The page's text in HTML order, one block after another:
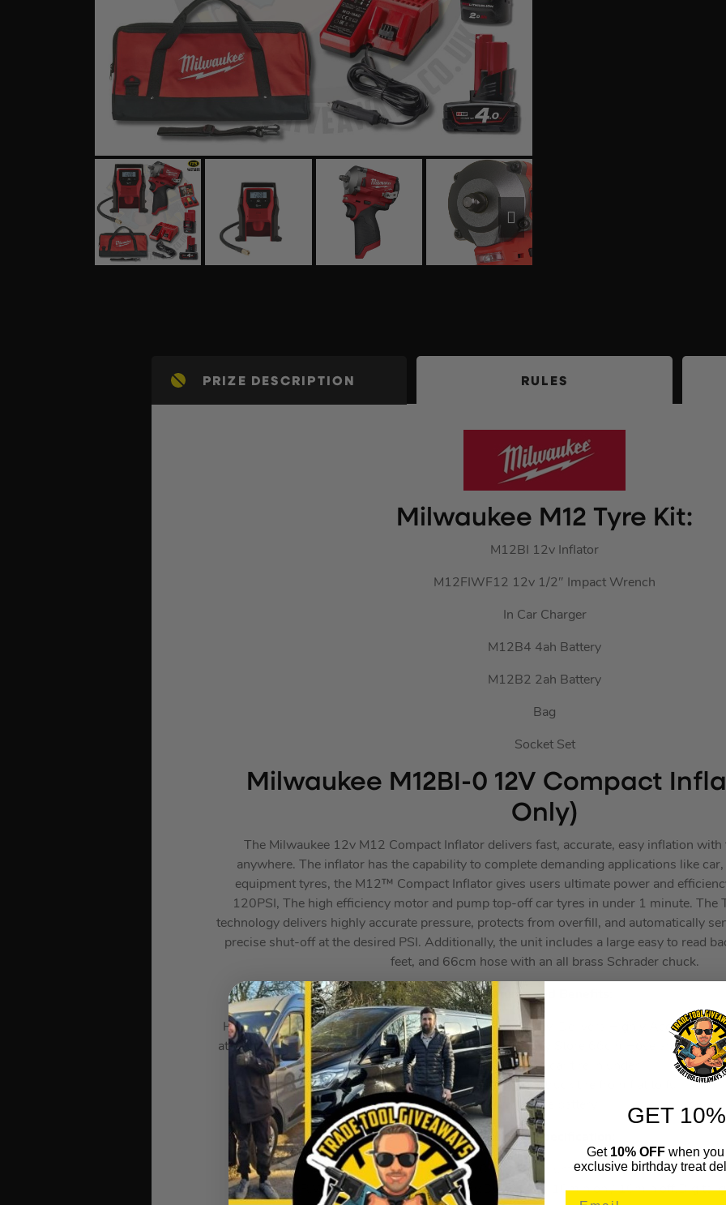
PRIZE DESCRIPTION RULES
Milwaukee M12 Tyre Kit:
M12BI 12v Inflator
M12FIWF12 12v 1/2″ Impact Wrench
In Car Charger
M12B4 4ah Battery
M12B2 2ah Battery
Bag
Socket Set
Milwaukee M12BI-0 12V Compact
Only)
The Milwaukee 12v M12 Compact Inflator delivers fast, accurate, easy inflation
anywhere. The inflator has the capability to complete demanding applications like
equipment tyres, the M12™ Compact Inflator gives users ultimate power and
120PSI, The high efficiency motor and pump top-off car tyres in under 1 minute.
technology delivers highly accurate pressure, protects from overfill, and automatically
precise shut-off at the desired PSI. Additionally, the unit includes a large easy to read
feet, and 66cm hose with an all brass Schrader chuck.
Features and Benefits:
High efficiency motor & pump, Auto Shut-Off Technology, Delivers Highly Accurate
at Desired Pressure, Backlit Digital Pressure Gauge, Easily Store 66cm Hose and
Chuck, Top-off a car tire in under
1 minute, Can fill a light truck tire from flat to full
on a single battery
Technical Specification:
Max Pressure: 8.27 BAR / 120 PSI,Air Volume: 24.9 L/min at 0 BAR /
at 2.41 BAR,Weight: 1.42kg w/out battery,Duty Cycle: 10min on / 10min off,Digital
GET
Get 10% OFF when
exclusive birthday treat